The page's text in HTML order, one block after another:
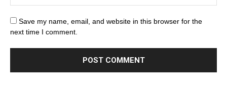
Save my name, email, and website in this browser for the
next time I comment.